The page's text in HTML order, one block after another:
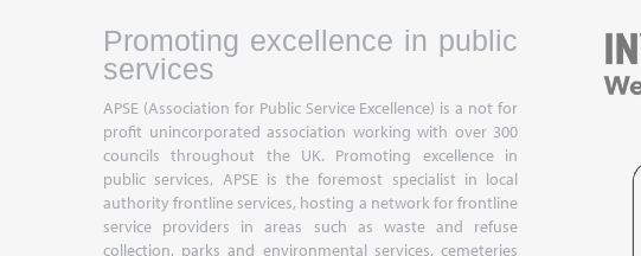
Promoting excellence in public
services
APSE (Association for Public Service Excellence) is a not for
profit unincorporated association working with over 300
councils throughout the UK. Promoting excellence in
public services, APSE is the foremost specialist in local
authority frontline services, hosting a network for frontline
service providers in areas such as waste and refuse
collection, parks and environmental services, cemeteries